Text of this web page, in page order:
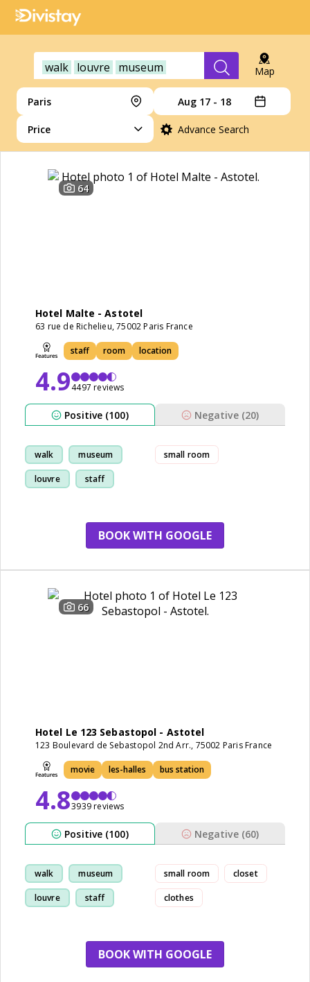
walk louvre museum Map
Paris Aug 17 - 18
Price Advance Search
64
Hotel Malte - Astotel
63 rue de Richelieu, 75002 Paris France
staff room location
4.94497 reviews
Positive (100) Negative (20)
walk museum
louvre staff
small room
BOOK WITH GOOGLE
66
Hotel Le 123 Sebastopol - Astotel
123 Boulevard de Sebastopol 2nd Arr., 75002 Paris France
movie les-halles bus station
4.83939 reviews
Positive (100) Negative (60)
walk museum
louvre staff
small room closet
clothes
BOOK WITH GOOGLE